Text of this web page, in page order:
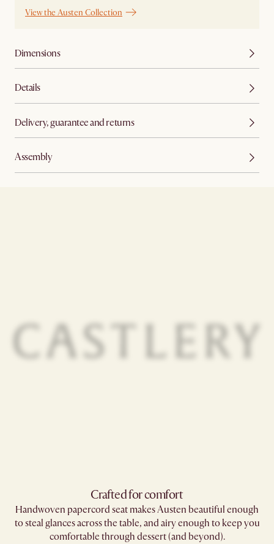
View the Austen Collection
Dimensions
Details
Delivery, guarantee and returns
Assembly
Crafted for comfort
Handwoven papercord seat makes Austen beautiful enough
to steal glances across the table, and airy enough to keep you
comfortable through dessert (and beyond).